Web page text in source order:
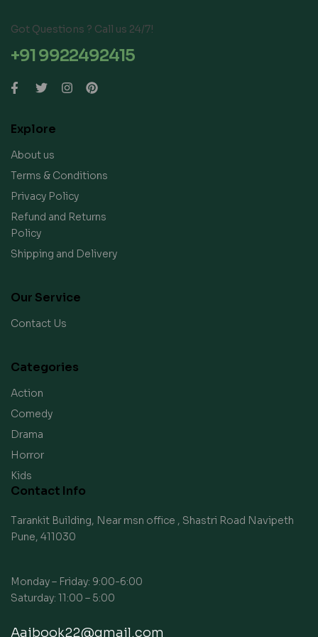
Got Questions ? Call us 24/7!
+91 9922492415
Explore
About us
Terms & Conditions
Privacy Policy
Refund and Returns
Policy
Shipping and Delivery
Our Service
Contact Us
Categories
Action
Comedy
Drama
Horror
Kids
Contact Info
Tarankit Building, Near msn office , Shastri Road Navipeth
Pune, 411030
Monday – Friday: 9:00-6:00
Saturday: 11:00 – 5:00
Aaibook22@gmail.com